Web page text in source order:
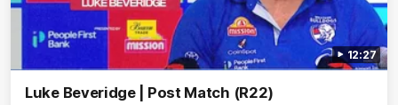
12:27
Luke Beveridge | Post Match (R22)